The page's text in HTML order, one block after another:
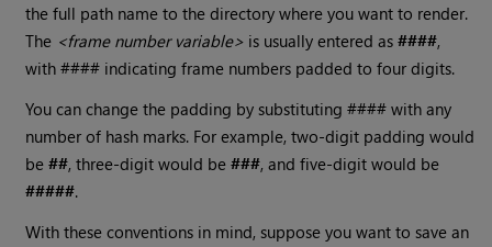
the full path name to the directory where you want to render.
The <frame number variable> is usually entered as####,
with #### indicating frame numbers padded to four digits.
You can change the padding by substituting #### with any
number of hash marks. For example, two-digit padding would
be##, three-digit would be###, and five-digit would be
#####.
With these conventions in mind, suppose you want to save an